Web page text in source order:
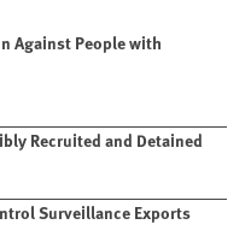
Malawi
Against People with
Recruited and Detained
Surveillance Exports